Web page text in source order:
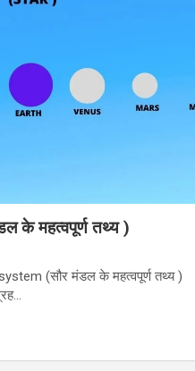
के महत्वपूर्ण तथ्य )
(सौर मंडल के महत्वपूर्ण तथ्य )